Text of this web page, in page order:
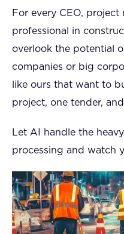
For every CEO, project
professional in
overlook the potential
companies or big
like ours that want to
project, one tender,
Let AI handle the
processing and watch